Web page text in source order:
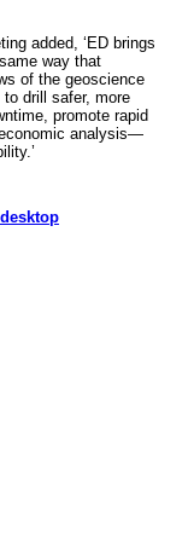
added, ‘ED brings
way that
of the geoscience
drill safer, more
promote rapid
analysis—